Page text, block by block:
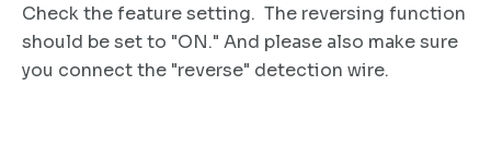
Check the feature setting. The reversing function
should be set to "ON." And please also make sure
you connect the "reverse" detection wire.